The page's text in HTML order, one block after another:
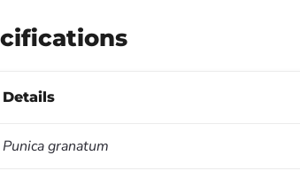
Details
Punica granatum